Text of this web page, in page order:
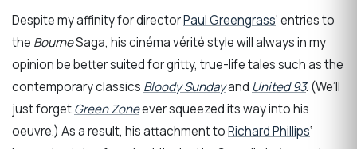
Despite my affinity for directorPaul Greengrass‘ entries to
the BourneSaga, his cinéma vérité style will always in my
opinion be better suited for gritty, true-life tales such as the
contemporary classics Bloody Sundayand United 93. (We’ll
just forgetGreen Zoneever squeezed its way into his
oeuvre.) As a result, his attachment toRichard Phillips‘